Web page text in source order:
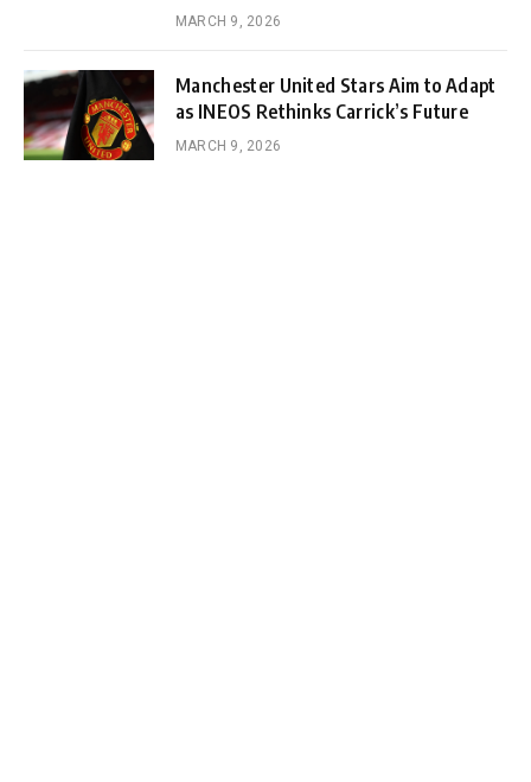
MARCH 9, 2026
Manchester United Stars Aim to Adapt
as INEOS Rethinks Carrick’s Future
MARCH 9, 2026